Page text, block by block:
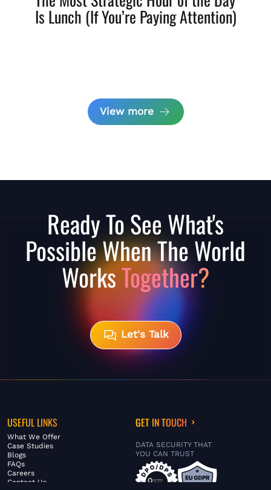
Is Lunch (If You’re Paying Attention)
View more
Ready To See What's
Possible When The World
WorksTogether?
Let's Talk
USEFUL LINKS
What We Offer
Case Studies
Blogs
FAQs
Careers
Contact Us
GET IN TOUCH
DATA SECURITY THAT
YOU CAN TRUST